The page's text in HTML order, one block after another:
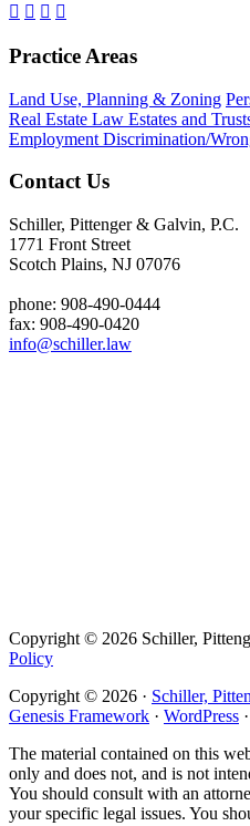
Practice Areas
Land Use, Planning & Zoning
Real Estate Law Estates and
Employment Discrimination/
Contact Us
Schiller, Pittenger & Galvin, P.C.
1771 Front Street
Scotch Plains, NJ 07076
phone: 908-490-0444
fax: 908-490-0420
info@schiller.law
Copyright © 2026 Schiller,
Policy
Copyright © 2026 · Schiller,
Genesis Framework · WordPress ·
The material contained on this
only and does not, and is not
You should consult with an
your specific legal issues. You